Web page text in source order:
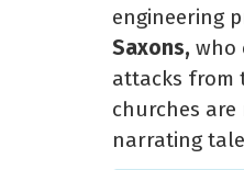
engineering
Saxons, who
attacks from
churches
narrating